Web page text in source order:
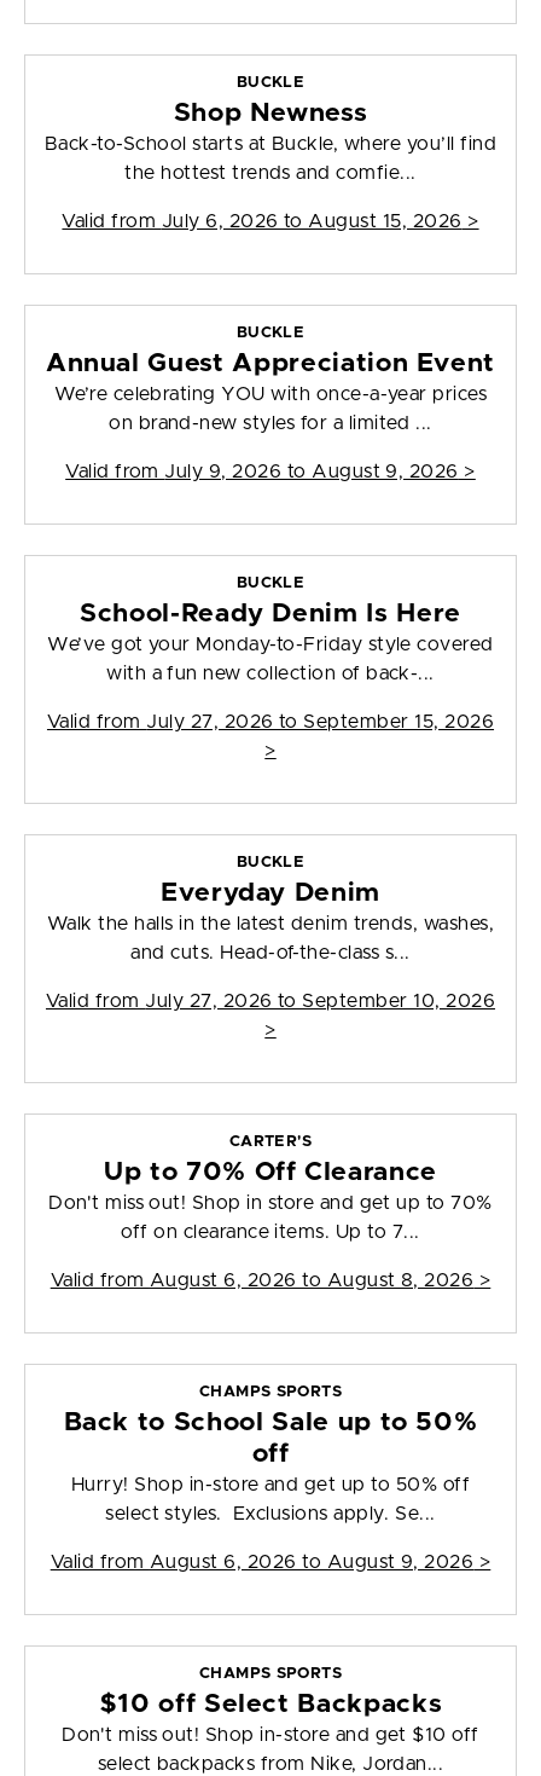
BUCKLE
Shop Newness
Back-to-School starts at Buckle, where you’ll find
the hottest trends and comfie...
Valid from July 6, 2026 to August 15, 2026 >
BUCKLE
Annual Guest Appreciation Event
We’re celebrating YOU with once-a-year prices
on brand-new styles for a limited ...
Valid from July 9, 2026 to August 9, 2026 >
BUCKLE
School-Ready Denim Is Here
We’ve got your Monday-to-Friday style covered
with a fun new collection of back-...
Valid from July 27, 2026 to September 15, 2026
>
BUCKLE
Everyday Denim
Walk the halls in the latest denim trends, washes,
and cuts. Head-of-the-class s...
Valid from July 27, 2026 to September 10, 2026
>
CARTER'S
Up to 70% Off Clearance
Don't miss out! Shop in store and get up to 70%
off on clearance items. Up to 7...
Valid from August 6, 2026 to August 8, 2026 >
CHAMPS SPORTS
Back to School Sale up to 50%
off
Hurry! Shop in-store and get up to 50% off
select styles. Exclusions apply. Se...
Valid from August 6, 2026 to August 9, 2026 >
CHAMPS SPORTS
$10 off Select Backpacks
Don't miss out! Shop in-store and get $10 off
select backpacks from Nike, Jordan...